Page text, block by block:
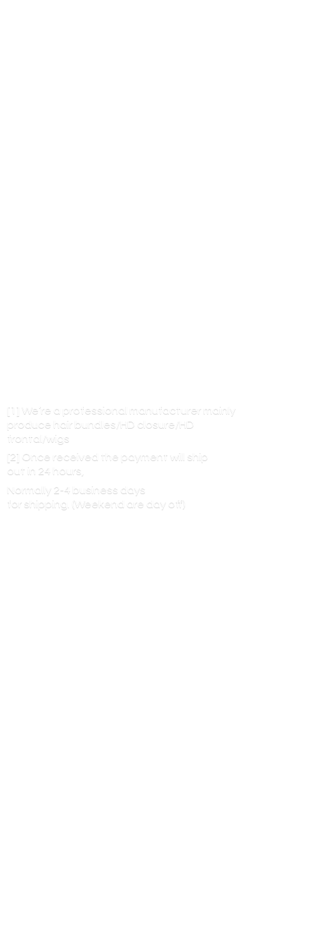
[1] We’re a professional manufacturer mainly
produce hair bundles/HD closure/HD
frontal/wigs
[2] Once received the payment will ship
out in 24 hours,
Normally 2-4 business days
for shipping. (Weekend are day off)